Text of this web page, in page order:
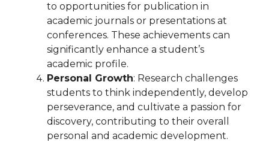
to opportunities for publication in
academic journals or presentations at
conferences. These achievements can
significantly enhance a student’s
academic profile.
Personal Growth: Research challenges
students to think independently, develop
perseverance, and cultivate a passion for
discovery, contributing to their overall
personal and academic development.